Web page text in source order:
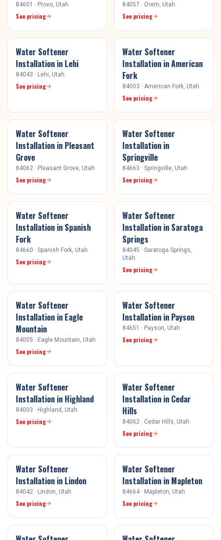
84601 · Provo , Utah
See pricing
84057 · Orem , Utah
See pricing
Water Softener
Installation in Lehi
84043 · Lehi , Utah
See pricing
Water Softener
Installation inAmerican
Fork
84003 · American Fork , Utah
See pricing
Water Softener
Installation in Pleasant
Grove
84062 · Pleasant Grove , Utah
See pricing
Water Softener
Installation in
Springville
84663 · Springville , Utah
See pricing
Water Softener
Installation in Spanish
Fork
84660 · Spanish Fork , Utah
See pricing
Water Softener
Installation in Saratoga
Springs
84045 · Saratoga Springs
Utah
See pricing
Water Softener
Installation in Eagle
Mountain
84005 · Eagle Mountain , Utah
See pricing
Water Softener
Installation in Payson
84651 · Payson , Utah
See pricing
Water Softener
Installation in Highland
84003 · Highland , Utah
See pricing
Water Softener
Installation in Cedar
Hills
84062 · Cedar Hills , Utah
See pricing
Water Softener
Installation in Lindon
84042 · Lindon , Utah
See pricing
Water Softener
Installation in Mapleton
84664 · Mapleton , Utah
See pricing